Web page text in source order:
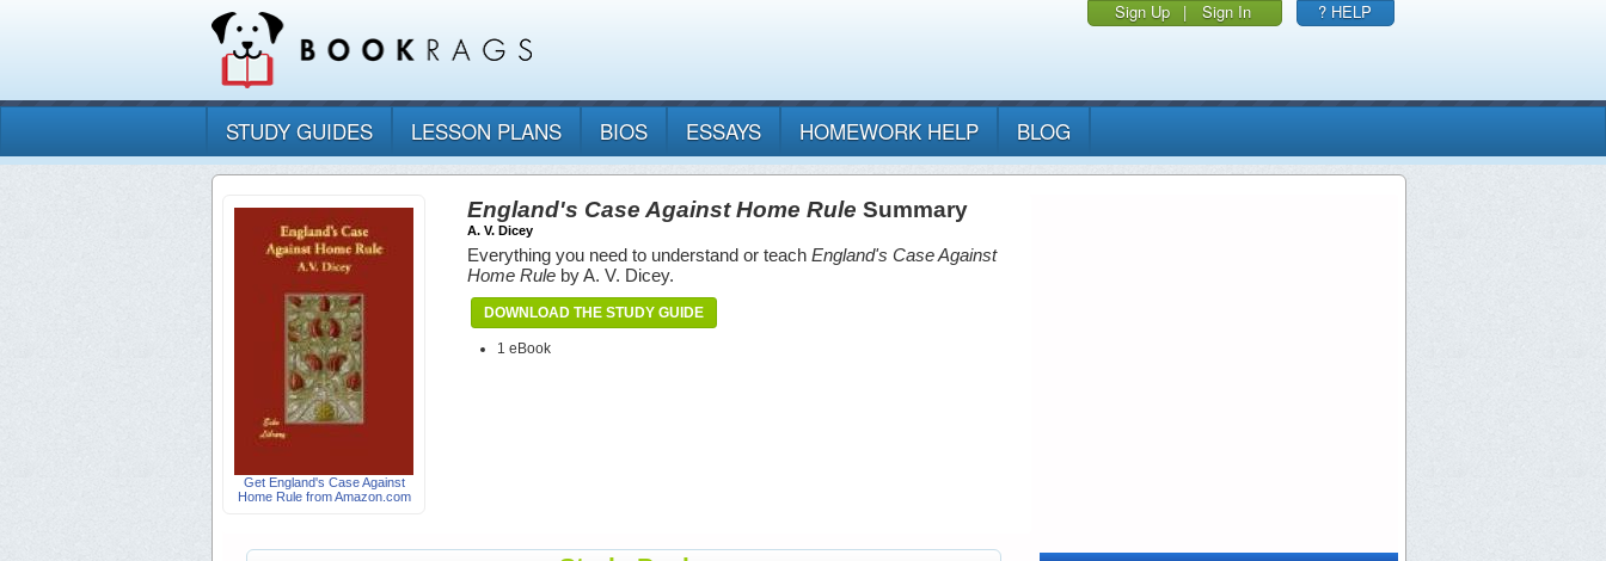
Sign Up | Sign In ? HELP
STUDY GUIDES LESSON PLANS BIOS ESSAYS HOMEWORK HELP BLOG
Get England's Case Against
Home Rule from Amazon.com
England's Case Against Home Rule Summary
A. V. Dicey
Everything you need to understand or teach England's Case Against
Home Rule by A. V. Dicey.
DOWNLOAD THE STUDY GUIDE
1 eBook